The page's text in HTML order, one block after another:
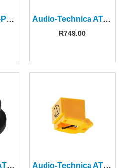
PowerWorks PW-PP400 Phono Preamplifier Audio-Technica AT-HS6SV Silver Universal Headshell
R749.00
Audio-Technica AT618A Disc Stabilizer Audio-Technica ATN91 Replacement Stylus